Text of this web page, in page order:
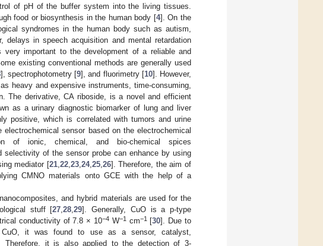
of pH of the buffer system into the living tissues.
food or biosynthesis in the human body [4]. On the
syndromes in the human body such as autism,
delays in speech acquisition and mental retardation
important to the development of a reliable and
existing conventional methods are generally used
], spectrophotometry [9], and fluorimetry [10]. However,
heavy and expensive instruments, time-consuming,
The derivative, CA riboside, is a novel and efficient
as a urinary diagnostic biomarker of lung and liver
positive, which is correlated with tumors and urine
electrochemical sensor based on the electrochemical
of ionic, chemical, and bio-chemical spices
of the sensor probe can enhance by using
mediator [21, 22, 23, 24, 25, 26]. Therefore, the aim of
CMNO materials onto GCE with the help of a
and hybrid materials are used for the
stuff [27 ,28 ,29]. Generally, CuO is a p-type
conductivity of 7.8 × 10−4 W−1cm−1[30]. Due to
it was found to use as a sensor, catalyst,
Therefore, it is also applied to the detection of 3-